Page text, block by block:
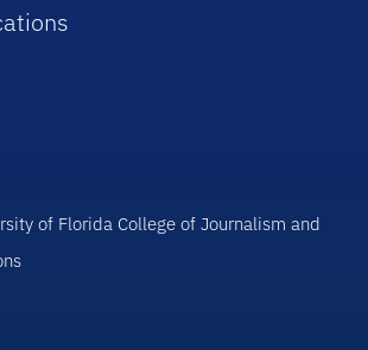
of Florida College of Journalism and